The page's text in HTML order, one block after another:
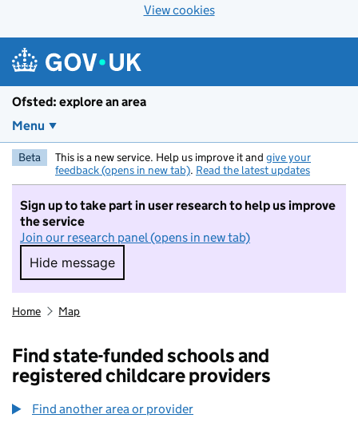
View cookies
Ofsted: explore an area
Menu
Beta This is a new service. Help us improve it and give your
feedback (opens in new tab). Read the latest updates
Sign up to take part in user research to help us improve
the service
Join our research panel (opens in new tab)
Hide message
Hide message. I do not want to take part in
Home Map
Find state-funded schools and
registered childcare providers
Find another area or provider